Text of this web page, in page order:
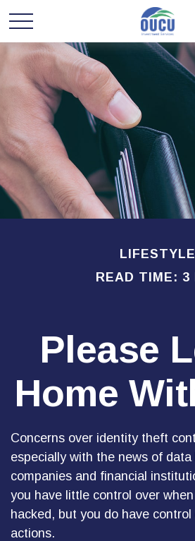
LIFESTYLE
READ TIME: 3
Please
Home
Concerns over identity theft
especially with the news of
companies and financial
you have little control over
hacked, but you do have
actions.